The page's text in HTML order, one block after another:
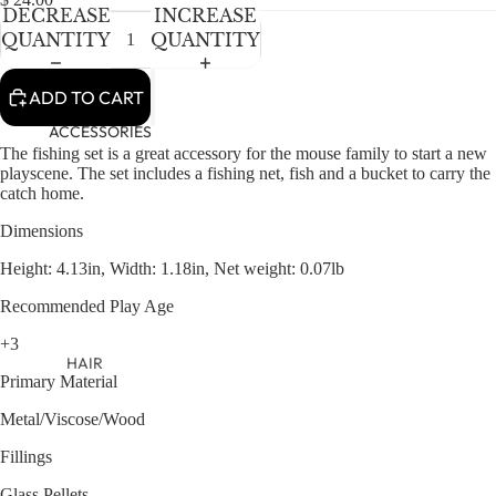
BABY GIRLS
BABY BOYS
KIDS (2-8)
GIRLS
BOYS
16)
TWEEN GIRLS
ACCESSORIES
HAIR
HATS
IN
FULL
SCREEN
IN
FULL
SCREEN
IN
FULL
SCREEN
DECREASE
QUANTITY
INCREASE
QUANTITY
ADD TO CART
The fishing set is a great accessory for the mouse family to start a new
playscene. The set includes a fishing net, fish and a bucket to carry the
catch home.
Dimensions
Height: 4.13in, Width: 1.18in, Net weight: 0.07lb
Recommended Play Age
+3
Primary Material
Metal/Viscose/Wood
Fillings